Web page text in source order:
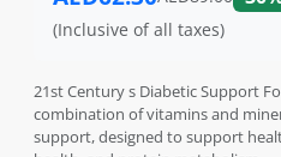
(Inclusive of all taxes)
21st Century s Diabetic Support
combination of vitamins and
support, designed to support